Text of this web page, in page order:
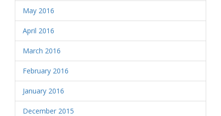
May 2016
April 2016
March 2016
February 2016
January 2016
December 2015